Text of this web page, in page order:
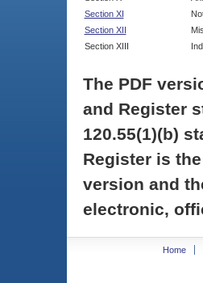
Section XI
Section XII
Section XIII
The PDF
and Register
120.55(1)(b)
Register is
version and
electronic,
Home